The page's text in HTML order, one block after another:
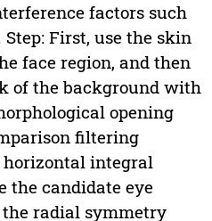
factors such
First, use the skin
face region, and then
of the background with
opening
filtering
horizontal integral
the candidate eye
radial symmetry